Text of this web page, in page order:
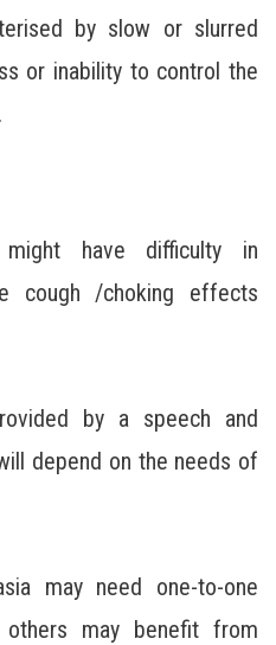
by slow or slurred
or inability to control the
have difficulty in
cough /choking effects
by a speech and
depend on the needs of
may need one-to-one
others may benefit from